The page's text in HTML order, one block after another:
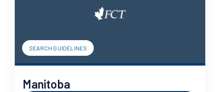
SEARCH GUIDELINES
Manitoba